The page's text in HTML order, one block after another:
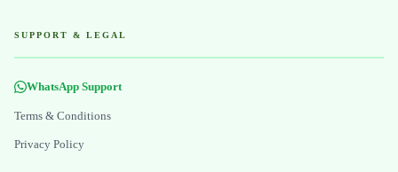
SUPPORT & LEGAL
WhatsApp Support
Terms & Conditions
Privacy Policy